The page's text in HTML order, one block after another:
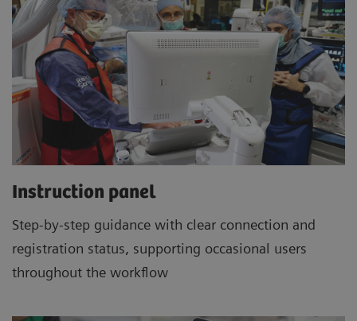
Instruction panel
Step-by-step guidance with clear connection and
registration status, supporting occasional users
throughout the workflow